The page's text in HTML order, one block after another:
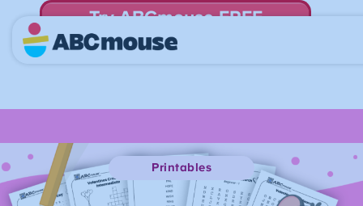
Try ABCmouse FREE
for 30 Days! Then just $14.99/mo. until canceled.
Printables